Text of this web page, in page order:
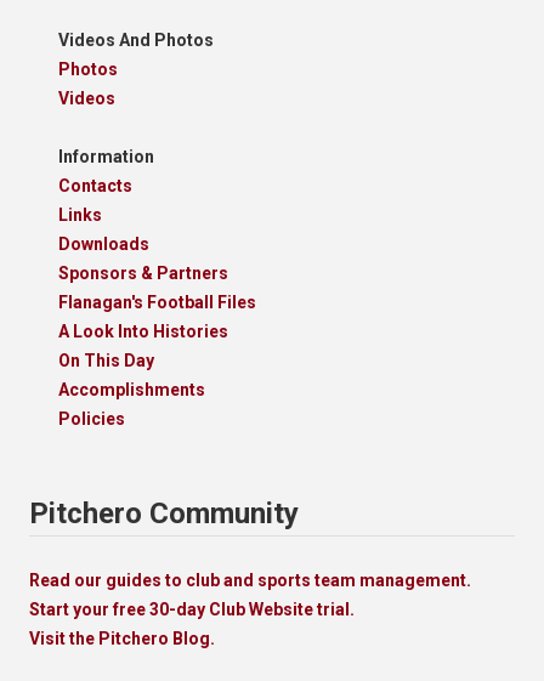
Videos And Photos
Photos
Videos
Information
Contacts
Links
Downloads
Sponsors & Partners
Flanagan's Football Files
A Look Into Histories
On This Day
Accomplishments
Policies
Pitchero Community
Read our guides to club and sports team management.
Start your free 30-day Club Website trial.
Visit the Pitchero Blog.